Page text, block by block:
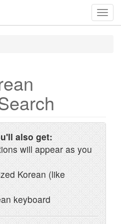
also get:
will appear as you
Korean (like
keyboard